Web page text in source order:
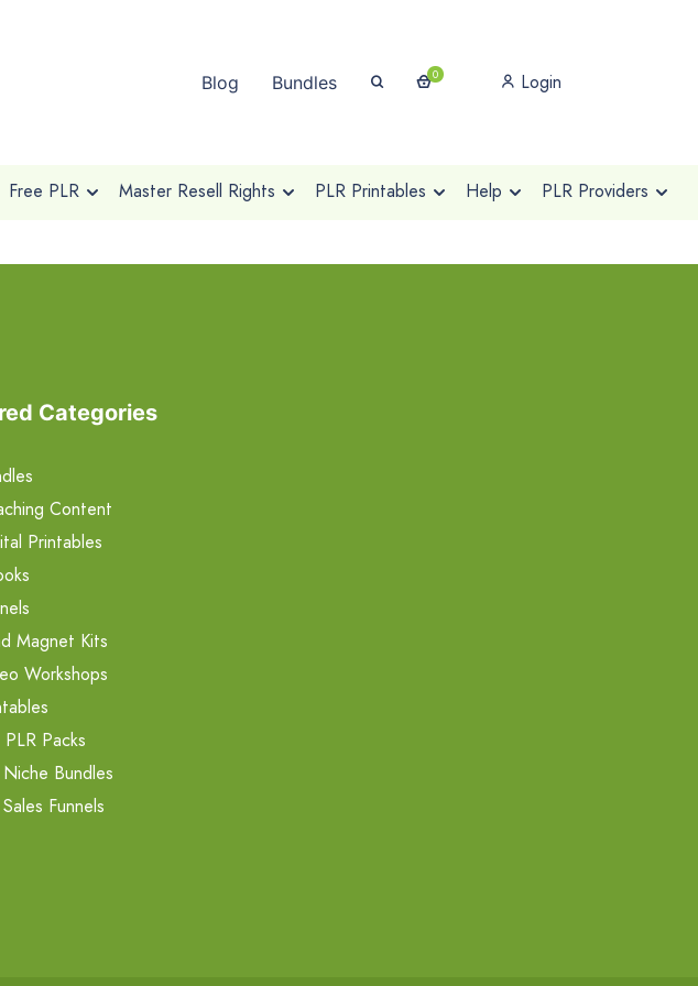
Blog Bundles 0 Login
Free PLR Master Resell Rights PLR Printables Help PLR Providers
Categories
Content
Printables
Magnet Kits
Workshops
PLR Packs
Bundles
Funnels